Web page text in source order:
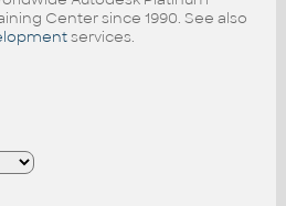
Center since 1990. See also
services.